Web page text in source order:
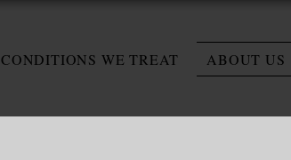
CONDITIONS WE TREAT ABOUT US